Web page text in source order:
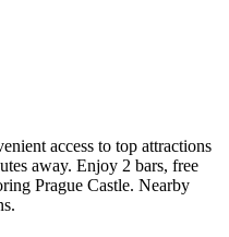
access to top attractions
away. Enjoy 2 bars, free
Prague Castle. Nearby